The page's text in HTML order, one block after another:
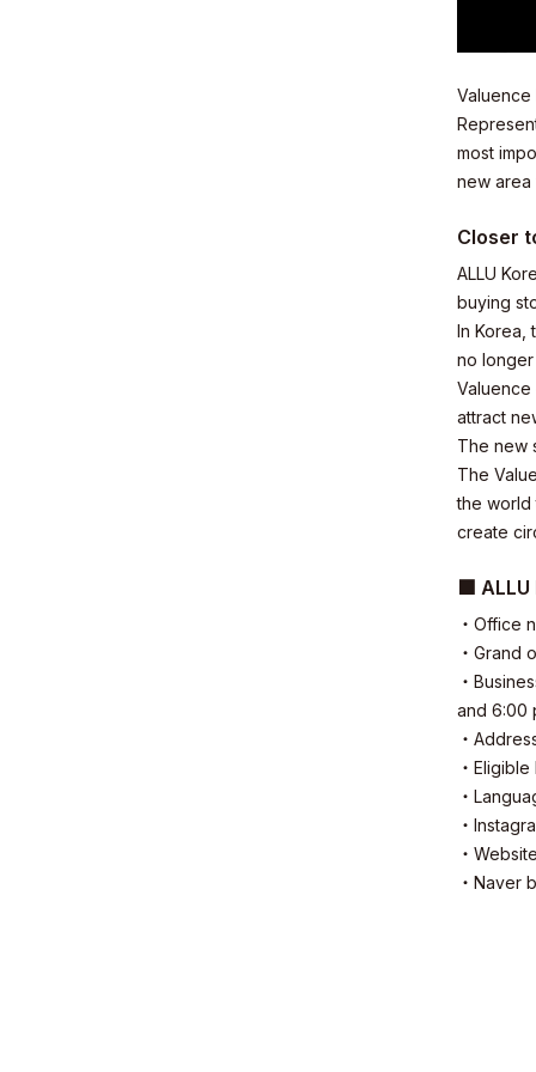
Business
Investor
Valuence
most
new area
Closer
ALLU
buying
In Korea,
no
attract
The new
The
the world
create
■ ALLU
・Office
・Grand
・
and 6:00
・
・
・
・
・
・Naver